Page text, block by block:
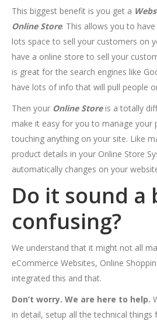
This biggest benefit is you get a
Online Store. This allows you to
lots space to sell your customers on
have a online store to sell your
is great for the search engines like
have lots of info that will pull people
Then your Online Storeis a totally
make it easy for you to manage your
touching anything on your site. Like
product details in your Online Store
automatically changes on your
Do it sound a
confusing?
We understand that it might not all
eCommerce Websites, Online
integrated this and that.
Don’t worry. We are here to help.
in detail, setup all the technical things